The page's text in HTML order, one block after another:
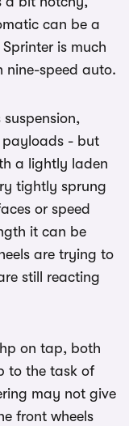
can be a
is much
nine-speed auto.
suspension,
payloads - but
a lightly laden
tightly sprung
or speed
it can be
are trying to
still reacting
on tap, both
to the task of
may not give
front wheels